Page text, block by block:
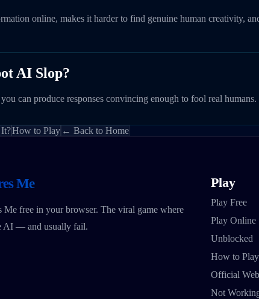
online, makes it harder to find genuine human
AI Slop?
can produce responses convincing enough to fool real humans.
How to Play ← Back to Home
Me
free in your browser. The viral game where
AI — and usually fail.
Play
Play Free
Play Online
Unblocked
How to Play
Official
Not